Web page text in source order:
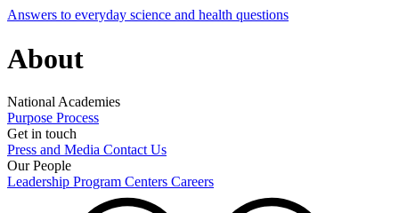
Answers to everyday science and health questions
About
National Academies
Purpose Process
Get in touch
Press and Media Contact Us
Our People
Leadership Program Centers Careers